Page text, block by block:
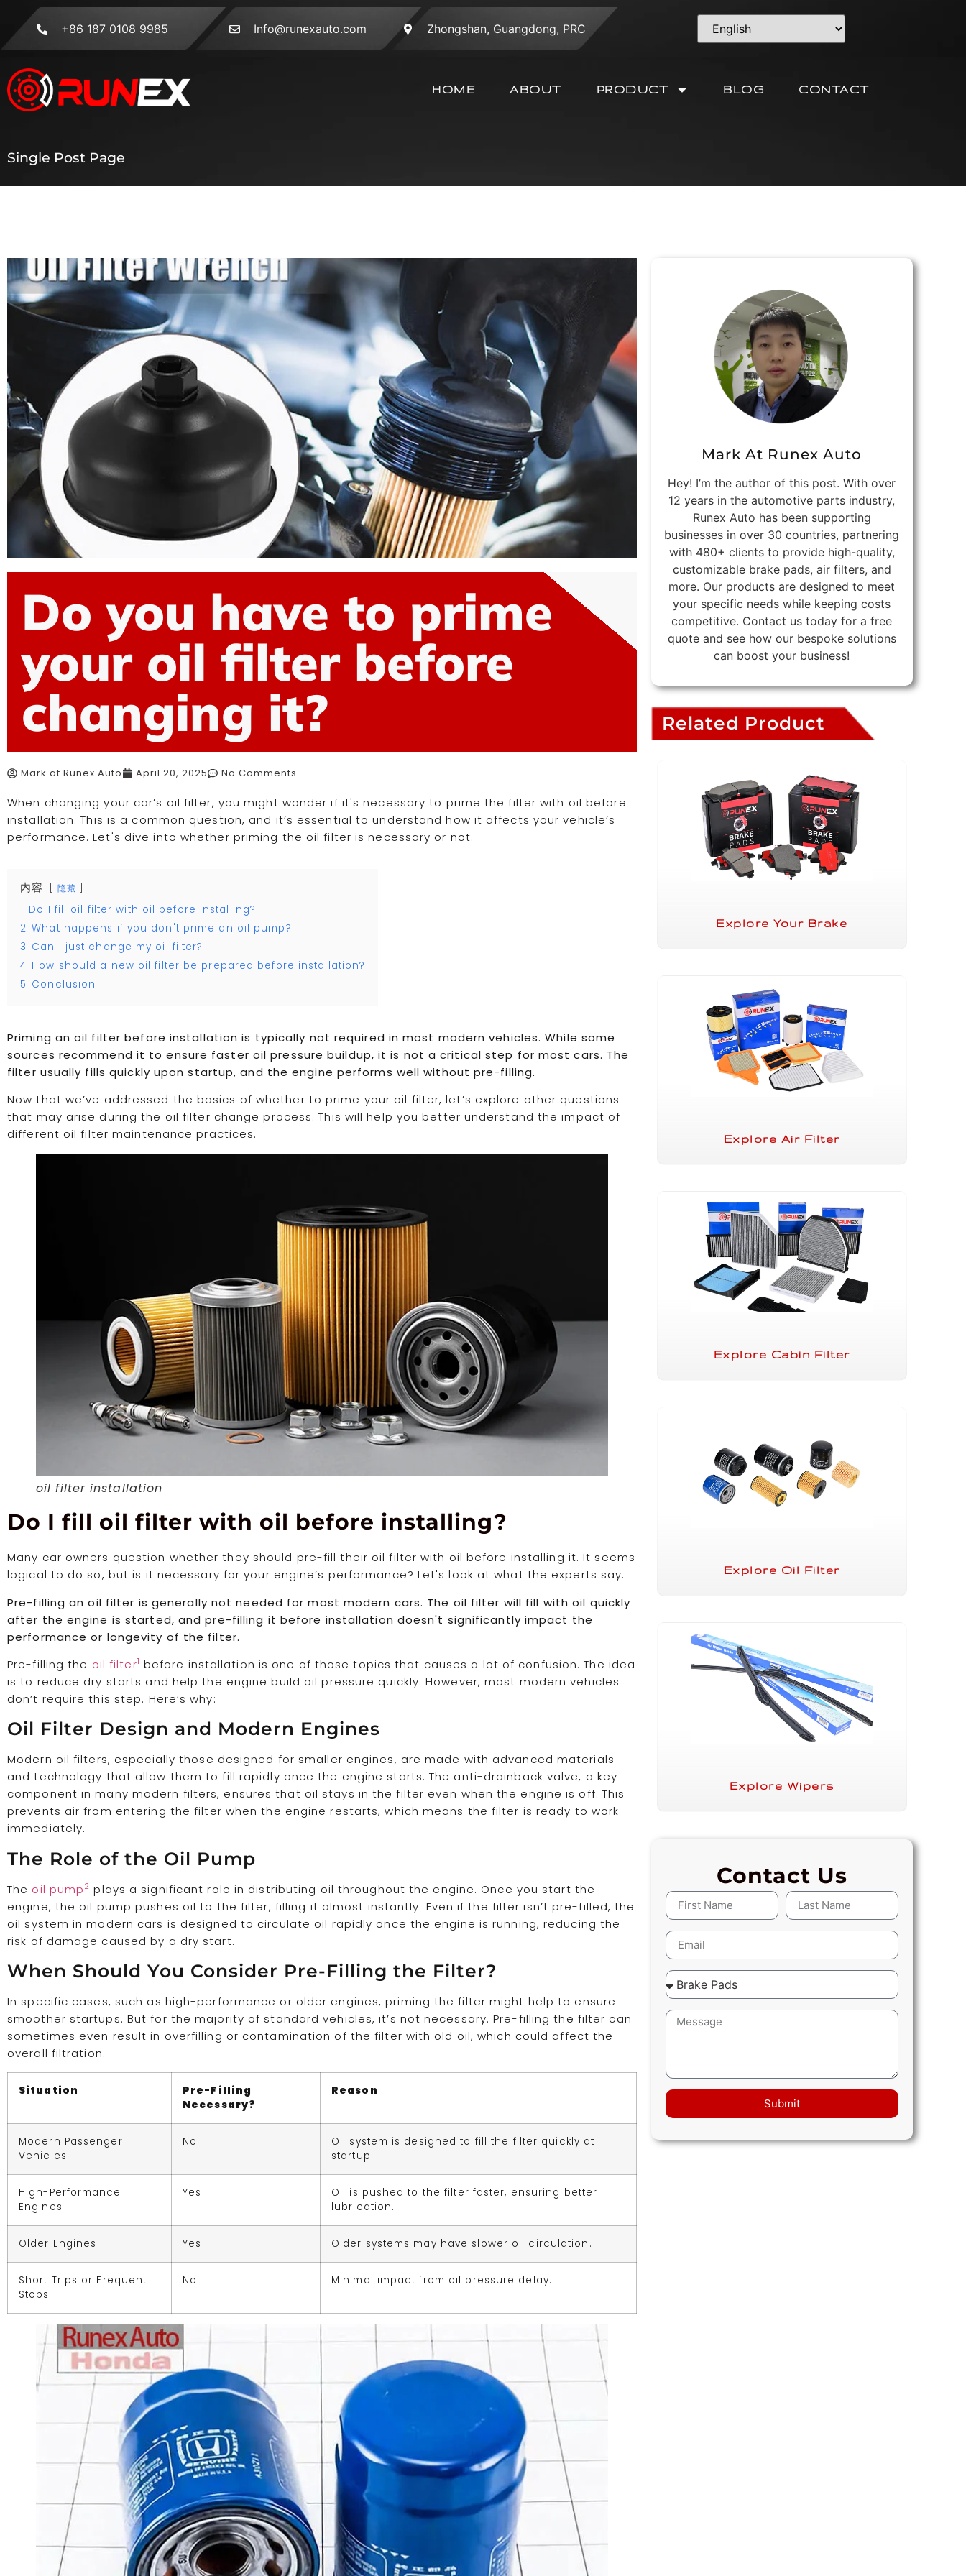
+86 187 0108 9985 Info@runexauto.com Zhongshan, Guangdong, PRC
HOME ABOUT PRODUCT BLOG CONTACT
Single Post Page
Do you have to prime
your oil filter before
changing it?
Mark at Runex Auto April 20, 2025 No Comments
When changing your car’s oil filter, you might wonder if it's necessary to prime the filter with oil before
installation. This is a common question, and it’s essential to understand how it affects your vehicle’s
performance. Let's dive into whether priming the oil filter is necessary or not.
内容 隐藏
1 Do I fill oil filter with oil before installing?
2 What happens if you don't prime an oil pump?
3 Can I just change my oil filter?
4 How should a new oil filter be prepared before installation?
5 Conclusion
Priming an oil filter before installation is typically not required in most modern vehicles. While some
sources recommend it to ensure faster oil pressure buildup, it is not a critical step for most cars. The
filter usually fills quickly upon startup, and the engine performs well without pre-filling.
Now that we’ve addressed the basics of whether to prime your oil filter, let’s explore other questions
that may arise during the oil filter change process. This will help you better understand the impact of
different oil filter maintenance practices.
oil filter installation
Do I fill oil filter with oil before installing?
Many car owners question whether they should pre-fill their oil filter with oil before installing it. It seems
logical to do so, but is it necessary for your engine’s performance? Let's look at what the experts say.
Pre-filling an oil filter is generally not needed for most modern cars. The oil filter will fill with oil quickly
after the engine is started, and pre-filling it before installation doesn't significantly impact the
performance or longevity of the filter.
Pre-filling the oil filter1 before installation is one of those topics that causes a lot of confusion. The idea
is to reduce dry starts and help the engine build oil pressure quickly. However, most modern vehicles
don’t require this step. Here’s why:
Oil Filter Design and Modern Engines
Modern oil filters, especially those designed for smaller engines, are made with advanced materials
and technology that allow them to fill rapidly once the engine starts. The anti-drainback valve, a key
component in many modern filters, ensures that oil stays in the filter even when the engine is off. This
prevents air from entering the filter when the engine restarts, which means the filter is ready to work
immediately.
The Role of the Oil Pump
The oil pump2 plays a significant role in distributing oil throughout the engine. Once you start the
engine, the oil pump pushes oil to the filter, filling it almost instantly. Even if the filter isn’t pre-filled, the
oil system in modern cars is designed to circulate oil rapidly once the engine is running, reducing the
risk of damage caused by a dry start.
When Should You Consider Pre-Filling the Filter?
In specific cases, such as high-performance or older engines, priming the filter might help to ensure
smoother startups. But for the majority of standard vehicles, it’s not necessary. Pre-filling the filter can
sometimes even result in overfilling or contamination of the filter with old oil, which could affect the
overall filtration.
Situation
Pre-Filling
Necessary?
Reason
Modern Passenger
Vehicles
No
Oil system is designed to fill the filter quickly at
startup.
High-Performance
Engines
Yes
Oil is pushed to the filter faster, ensuring better
lubrication.
Older Engines Yes Older systems may have slower oil circulation.
Short Trips or Frequent
Stops
No Minimal impact from oil pressure delay.
Mark At Runex Auto
Hey! I’m the author of this post. With over
12 years in the automotive parts industry,
Runex Auto has been supporting
businesses in over 30 countries, partnering
with 480+ clients to provide high-quality,
customizable brake pads, air filters, and
more. Our products are designed to meet
your specific needs while keeping costs
competitive. Contact us today for a free
quote and see how our bespoke solutions
can boost your business!
Related Product
Explore Your Brake
Explore Air Filter
Explore Cabin Filter
Explore Oil Filter
Explore Wipers
Contact Us
Submit